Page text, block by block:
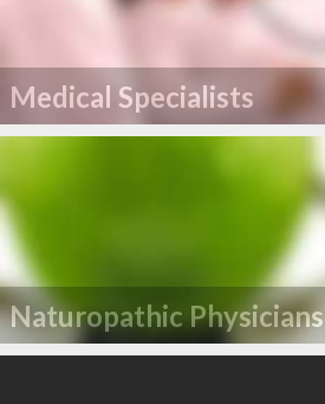
Medical Specialists
Naturopathic Physicians